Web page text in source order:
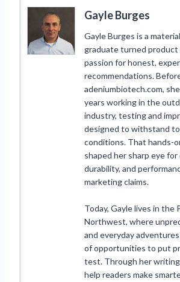
Gayle Burges
Gayle Burges is a
graduate turned
passion for honest,
recommendations.
adeniumbiotech.com,
years working in the
industry, testing and
designed to withstand
conditions. That hands-
shaped her sharp eye for
durability, and
marketing claims.
Today, Gayle lives in the
Northwest, where
and everyday
of opportunities to put
test. Through her
help readers make